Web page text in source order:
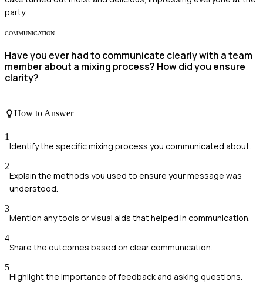
party.
COMMUNICATION
Have you ever had to communicate clearly with a team
member about a mixing process? How did you ensure
clarity?
How to Answer
1
Identify the specific mixing process you communicated about.
2
Explain the methods you used to ensure your message was
understood.
3
Mention any tools or visual aids that helped in communication.
4
Share the outcomes based on clear communication.
5
Highlight the importance of feedback and asking questions.